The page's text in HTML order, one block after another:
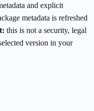
and explicit
metadata is refreshed
this is not a security, legal
version in your